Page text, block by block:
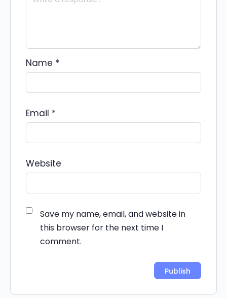
Name *
Email *
Website
Save my name, email, and website in
this browser for the next time I
comment.